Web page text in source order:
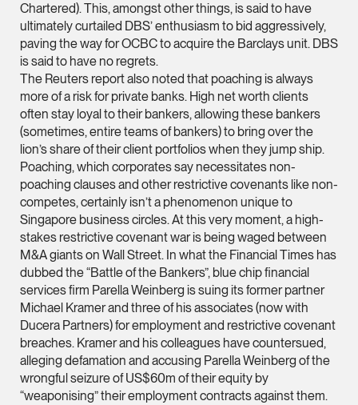
LATEST NEWS
7 AUGUST 2026
Stephanie Chew on Why Singapore Can Prosecute Scam
Syndicate Members Who Never Set Foot Here
(65) 9232 0108
jennifer.chia
Melvin Chan
Partner
Litigation
(65) 9230 8807
melvin.chan
vCard
Ian Lim
Partner
Litigation
(65) 9363 3301
ian.lim @tsmplaw.com
vCard
Chartered). This, amongst other things, is said to have
ultimately curtailed DBS’ enthusiasm to bid aggressively,
paving the way for OCBC to acquire the Barclays unit. DBS
is said to have no regrets.
The Reuters report also noted that poaching is always
more of a risk for private banks. High net worth clients
often stay loyal to their bankers, allowing these bankers
(sometimes, entire teams of bankers) to bring over the
lion’s share of their client portfolios when they jump ship.
Poaching, which corporates say necessitates non-
poaching clauses and other restrictive covenants like non-
competes, certainly isn’t a phenomenon unique to
Singapore business circles. At this very moment, a high-
stakes restrictive covenant war is being waged between
M&A giants on Wall Street. In what the Financial Times has
dubbed the “Battle of the Bankers”, blue chip financial
services firm Parella Weinberg is suing its former partner
Michael Kramer and three of his associates (now with
Ducera Partners) for employment and restrictive covenant
breaches. Kramer and his colleagues have countersued,
alleging defamation and accusing Parella Weinberg of the
wrongful seizure of US$60m of their equity by
“weaponising” their employment contracts against them.